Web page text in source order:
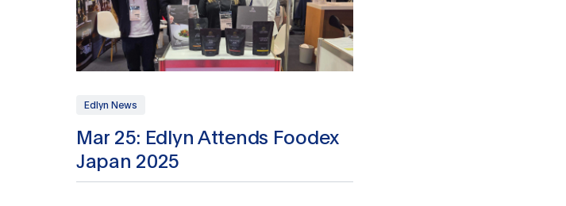
Edlyn News
Mar 25: Edlyn Attends Foodex
Japan 2025